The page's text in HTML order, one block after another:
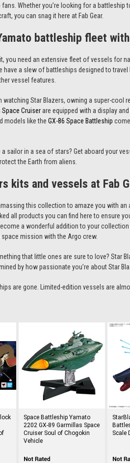
Whether you’re looking for a
you can snag it here at Fab Gear.
battleship fleet
you need an extensive fleet of vessels for
have a slew of battleships designed to
vessel features.
watching Star Blazers, owning a super-cool
Space Cruiserare equipped with a display
models like the GX-86 Space Battleship
sailor in a sea of stars? Get aboard your
the Earth from aliens.
kits and vessels at Fab
this collection to amaze you with
all products you can find here to ensure
a wonderful addition to your
mission with the Argo crew.
that little ones are sure to love? Star
by how passionate you’re aboutStar
are gone. Limited-edition vessels are
Space Battleship Yamato
2202 GX-89 Garmillas Space
Cruiser Soul of Chogokin
Vehicle
Scale